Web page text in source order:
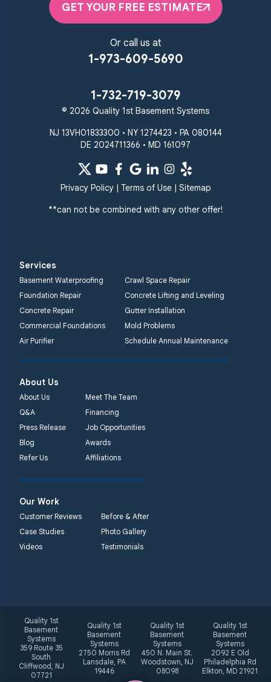
GET YOUR FREE ESTIMATE
Or call us at
1-973-609-5690
1-732-719-3079
© 2026 Quality 1st Basement Systems
NJ 13VH01833300 • NY 1274423 • PA 080144
DE 2024711366 • MD 161097
Privacy Policy| Terms of Use| Sitemap
**can not be combined with any other offer!
Services
Basement Waterproofing
Crawl Space Repair
Foundation Repair
Concrete Lifting and Leveling
Concrete Repair
Gutter Installation
Commercial Foundations
Mold Problems
Air Purifier
Schedule Annual Maintenance
About Us
About Us
Meet The Team
Q&A
Financing
Press Release
Job Opportunities
Blog
Awards
Refer Us
Affiliations
Our Work
Customer Reviews
Before & After
Case Studies
Photo Gallery
Videos
Testimonials
Quality 1st
Basement
Systems
359 Route 35
South
Cliffwood, NJ
07721
Quality 1st
Basement
Systems
2750 Morris Rd
Lansdale, PA
19446
Quality 1st
Basement
Systems
450 N. Main St.
Woodstown, NJ
08098
Quality 1st
Basement
Systems
2092 E Old
Philadelphia Rd
Elkton, MD 21921